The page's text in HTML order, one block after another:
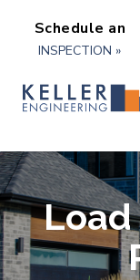
Schedule an
INSPECTION »